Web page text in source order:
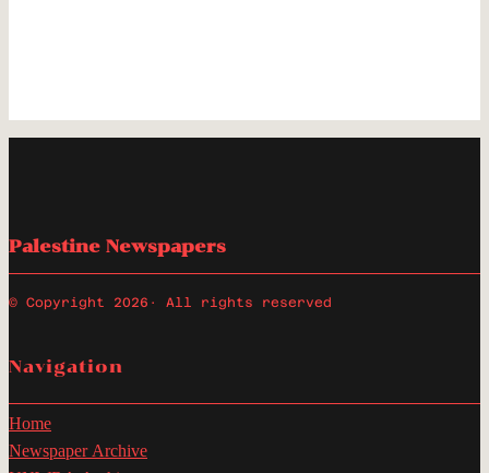
Palestine Newspapers
© Copyright 2026 · All rights reserved
Navigation
Home
Newspaper Archive